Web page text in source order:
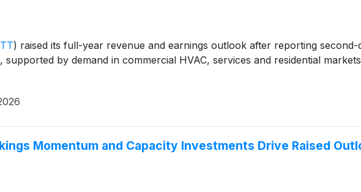
) raised its full-year revenue and earnings outlook after reporting
by demand in commercial HVAC, services and residential
Momentum and Capacity Investments Drive Raised